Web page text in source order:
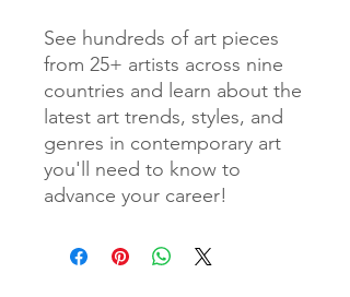
See hundreds of art pieces
from 25+ artists across nine
countries and learn about the
latest art trends, styles, and
genres in contemporary art
you'll need to know to
advance your career!